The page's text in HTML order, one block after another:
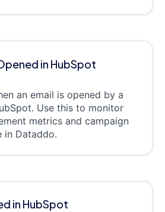
in HubSpot
an email is opened by a
Use this to monitor
metrics and campaign
in Dataddo.
in HubSpot